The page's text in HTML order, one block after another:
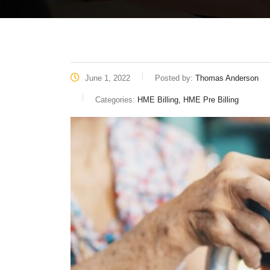
June 1, 2022 Posted by: Thomas Anderson
Categories: HME Billing, HME Pre Billing